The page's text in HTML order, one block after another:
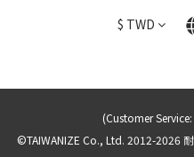
$ TWD
(Customer
©TAIWANIZE Co., Ltd. 2012-2026